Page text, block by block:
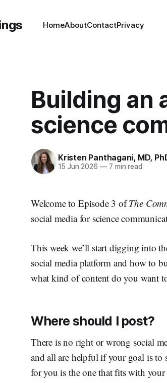
HomeAboutContactPrivacy
Building an
science
Kristen Panthagani, MD,
15 Jun 2026 —7 min read
Welcome to Episode 3 ofThe
social media for science
This week we’ll start digging into
social media platform and how to
what kind of content do you want
Where should I post?
There is no right or wrong social
and all are helpful if your goal is to
for you is the one that fits with your